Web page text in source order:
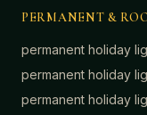
PERMANENT &
permanent holiday
permanent holiday
permanent holiday